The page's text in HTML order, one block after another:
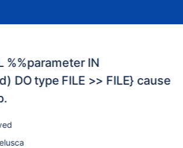
%%parameter IN
DO type FILE >> FILE} cause